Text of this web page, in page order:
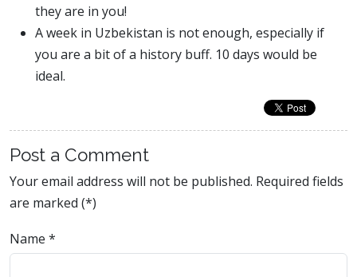
they are in you!
A week in Uzbekistan is not enough, especially if
you are a bit of a history buff. 10 days would be
ideal.
Post a Comment
Your email address will not be published. Required fields
are marked (*)
Name *